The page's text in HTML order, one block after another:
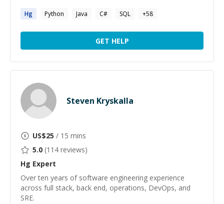
Hg Python Java C# SQL +58
GET HELP
Steven Kryskalla
US$25 / 15 mins
5.0 (114 reviews)
Hg Expert
Over ten years of software engineering experience
across full stack, back end, operations, DevOps, and
SRE.